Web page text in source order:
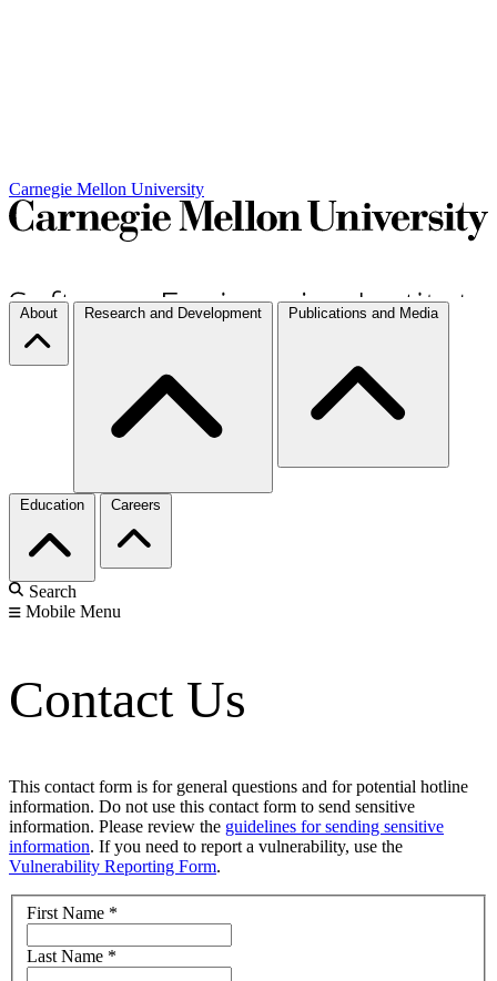
Carnegie Mellon University
About Research and Development Publications and Media
Education Careers
Search
Mobile Menu
Contact Us
This contact form is for general questions and for potential hotline
information. Do not use this contact form to send sensitive
information. Please review the guidelines for sending sensitive
information. If you need to report a vulnerability, use the
Vulnerability Reporting Form.
First Name *
Last Name *